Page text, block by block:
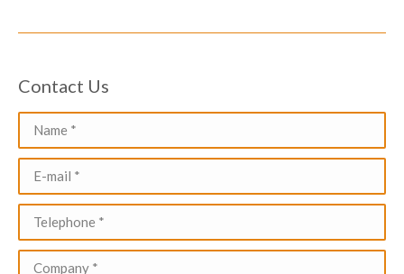
Contact Us
Name *
E-mail *
Telephone *
Company *